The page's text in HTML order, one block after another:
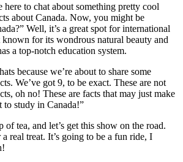
here to chat about something pretty cool
about Canada. Now, you might be
Well, it’s a great spot for international
for its wondrous natural beauty and
a top-notch education system.
because we’re about to share some
We’ve got 9, to be exact. These are not
oh no! These are facts that may just make
to study in Canada!”
of tea, and let’s get this show on the road.
real treat. It’s going to be a fun ride, I